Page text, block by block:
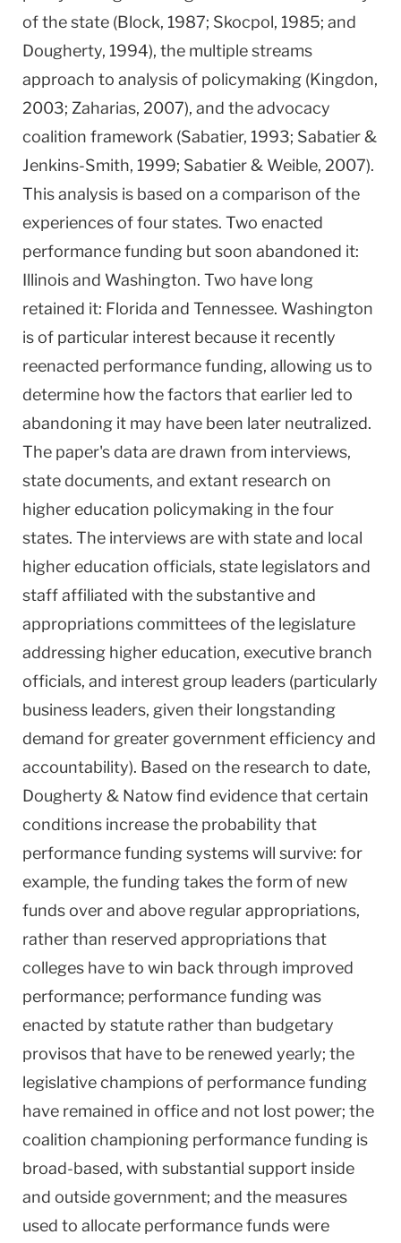
of the state (Block, 1987; Skocpol, 1985; and
Dougherty, 1994), the multiple streams
approach to analysis of policymaking (Kingdon,
2003; Zaharias, 2007), and the advocacy
coalition framework (Sabatier, 1993; Sabatier &
Jenkins-Smith, 1999; Sabatier & Weible, 2007).
This analysis is based on a comparison of the
experiences of four states. Two enacted
performance funding but soon abandoned it:
Illinoisand Washington. Two have long
retained it: Florida and Tennessee. Washington
is of particular interest because it recently
reenacted performance funding, allowing us to
determine how the factors that earlier led to
abandoning it may have been later neutralized.
The paper's data are drawn from interviews,
state documents, and extant research on
higher education policymaking in the four
states. The interviews are with state and local
higher education officials, state legislators and
staff affiliated with the substantive and
appropriations committees of the legislature
addressing higher education, executive branch
officials, and interest group leaders (particularly
business leaders, given their longstanding
demand for greater government efficiency and
accountability). Based on the research to date,
Dougherty & Natow find evidence that certain
conditions increase the probability that
performance funding systems will survive: for
example, the funding takes the form of new
funds over and above regular appropriations,
rather than reserved appropriations that
colleges have to win back through improved
performance; performance funding was
enacted by statute rather than budgetary
provisos that have to be renewed yearly; the
legislative champions of performance funding
have remained in office and not lost power; the
coalition championing performance funding is
broad-based, with substantial support inside
and outside government; and the measures
used to allocate performance funds were